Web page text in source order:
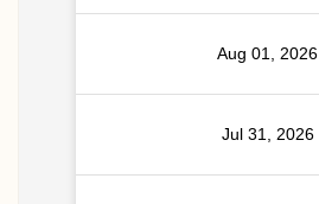
Aug 01, 2026
Jul 31, 2026